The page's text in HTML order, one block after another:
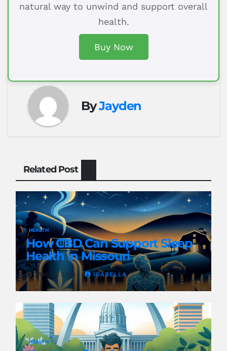
natural way to unwind and support overall
health.
Buy Now
ByJayden
Related Post
HEALTH
How CBD Can Support Sleep
Health in Missouri
MAY 23, 2024 ISABELLA
HEALTH